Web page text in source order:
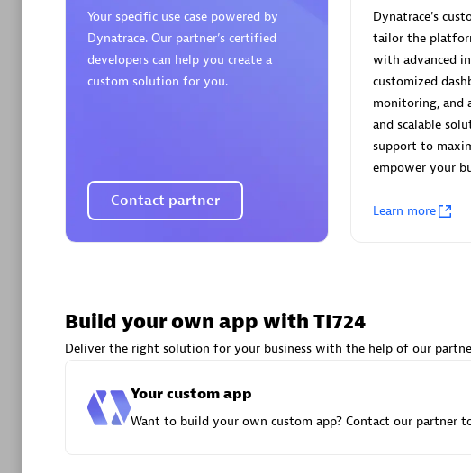
AsiaPac
Certified individuals:
Advanced Sales
Certified individuals:
Endorsements:
Advanced Sales
Your specific use case powered by
Dynatrace. Our partner’s certified
developers can help you create a
custom solution for you.
Contact partner
Dynatrace's
tailor the
with advanced
customized
monitoring, and
and scalable
support to
empower your
Learn more
Build your own app with TI724
Deliver the right solution for your business with the help of our
Your custom app
Want to build your own custom app? Contact our partner